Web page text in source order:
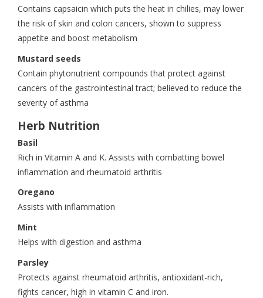
Contains capsaicin which puts the heat in chilies, may lower
the risk of skin and colon cancers, shown to suppress
appetite and boost metabolism
Mustard seeds
Contain phytonutrient compounds that protect against
cancers of the gastrointestinal tract; believed to reduce the
severity of asthma
Herb Nutrition
Basil
Rich in Vitamin A and K. Assists with combatting bowel
inflammation and rheumatoid arthritis
Oregano
Assists with inflammation
Mint
Helps with digestion and asthma
Parsley
Protects against rheumatoid arthritis, antioxidant-rich,
fights cancer, high in vitamin C and iron.